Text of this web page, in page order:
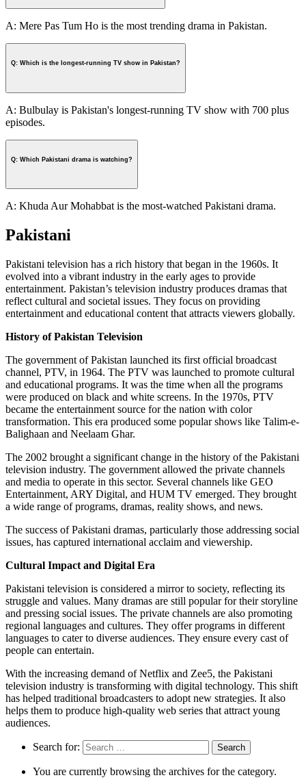
A: Mere Pas Tum Ho is the most trending drama in Pakistan.
Q: Which is the longest-running TV show in Pakistan?
A: Bulbulay is Pakistan's longest-running TV show with 700 plus
episodes.
Q: Which Pakistani drama is watching?
A: Khuda Aur Mohabbat is the most-watched Pakistani drama.
Pakistani
Pakistani television has a rich history that began in the 1960s. It
evolved into a vibrant industry in the early ages to provide
entertainment. Pakistan’s television industry produces dramas that
reflect cultural and societal issues. They focus on providing
entertainment and educational content that attracts viewers globally.
History of Pakistan Television
The government of Pakistan launched its first official broadcast
channel, PTV, in 1964. The PTV was launched to promote cultural
and educational programs. It was the time when all the programs
were produced on black and white screens. In the 1970s, PTV
became the entertainment source for the nation with color
transformation. This era produced some popular shows like Talim-e-
Balighaan and Neelaam Ghar.
The 2002 brought a significant change in the history of the Pakistani
television industry. The government allowed the private channels
and media to operate in this sector. Several channels like GEO
Entertainment, ARY Digital, and HUM TV emerged. They brought
a wide range of programs, dramas, reality shows, and news.
The success of Pakistani dramas, particularly those addressing social
issues, has captured international acclaim and viewership.
Cultural Impact and Digital Era
Pakistani television is considered a mirror to society, reflecting its
struggle and values. Many dramas are still popular for their storyline
and pressing social issues. The private channels are also promoting
regional languages and cultures. They offer programs in different
languages to cater to diverse audiences. They ensure every cast of
people can entertain.
With the increasing demand of Netflix and Zee5, the Pakistani
television industry is transforming with digital technology. This shift
has helped traditional broadcasters to adopt new strategies. It also
helps them to produce high-quality web series that attract young
audiences.
Search for:
You are currently browsing the archives for the category.